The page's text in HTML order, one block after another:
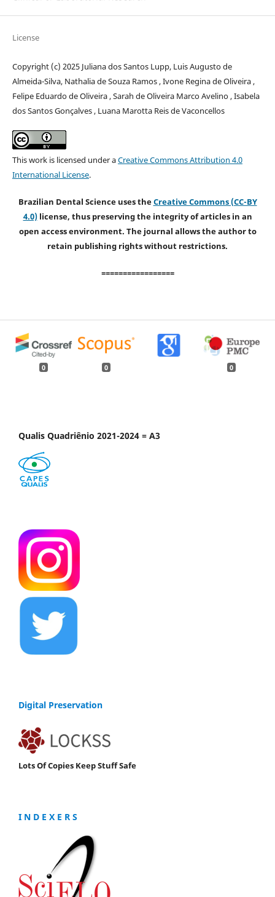
License
Copyright (c) 2025 Juliana dos Santos Lupp, Luis Augusto de
Almeida-Silva, Nathalia de Souza Ramos , Ivone Regina de Oliveira ,
Felipe Eduardo de Oliveira , Sarah de Oliveira Marco Avelino , Isabela
dos Santos Gonçalves , Luana Marotta Reis de Vaconcellos
This work is licensed under aCreative Commons Attribution 4.0
International License.
Brazilian Dental Science uses theCreative Commons (CC-BY
4.0)license, thus preserving the integrity of articles in an
open access environment. The journal allows the author to
retain publishing rights without restrictions.
=================
0 0 0
Qualis Quadriênio 2021-2024 = A3
Digital Preservation
Lots Of Copies Keep Stuff Safe
I N D E X E R S